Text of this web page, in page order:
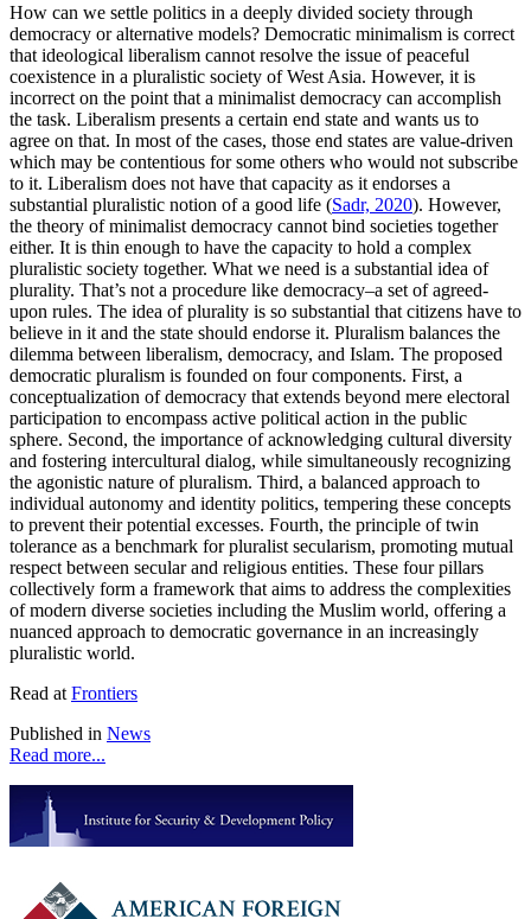
How can we settle politics in a deeply divided society through
democracy or alternative models? Democratic minimalism is correct
that ideological liberalism cannot resolve the issue of peaceful
coexistence in a pluralistic society of West Asia. However, it is
incorrect on the point that a minimalist democracy can accomplish
the task. Liberalism presents a certain end state and wants us to
agree on that. In most of the cases, those end states are value-driven
which may be contentious for some others who would not subscribe
to it. Liberalism does not have that capacity as it endorses a
substantial pluralistic notion of a good life (Sadr, 2020). However,
the theory of minimalist democracy cannot bind societies together
either. It is thin enough to have the capacity to hold a complex
pluralistic society together. What we need is a substantial idea of
plurality. That’s not a procedure like democracy–a set of agreed-
upon rules. The idea of plurality is so substantial that citizens have to
believe in it and the state should endorse it. Pluralism balances the
dilemma between liberalism, democracy, and Islam. The proposed
democratic pluralism is founded on four components. First, a
conceptualization of democracy that extends beyond mere electoral
participation to encompass active political action in the public
sphere. Second, the importance of acknowledging cultural diversity
and fostering intercultural dialog, while simultaneously recognizing
the agonistic nature of pluralism. Third, a balanced approach to
individual autonomy and identity politics, tempering these concepts
to prevent their potential excesses. Fourth, the principle of twin
tolerance as a benchmark for pluralist secularism, promoting mutual
respect between secular and religious entities. These four pillars
collectively form a framework that aims to address the complexities
of modern diverse societies including the Muslim world, offering a
nuanced approach to democratic governance in an increasingly
pluralistic world.
Read at Frontiers
Published in News
Read more...